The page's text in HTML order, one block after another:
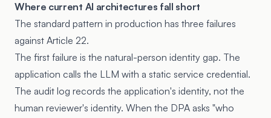
Where current AI architectures fall short
The standard pattern in production has three failures
against Article 22.
The first failure is the natural-person identity gap. The
application calls the LLM with a static service credential.
The audit log records the application's identity, not the
human reviewer's identity. When the DPA asks "who